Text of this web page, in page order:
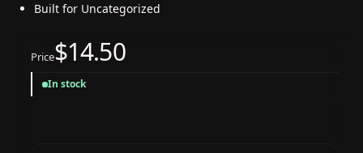
Built for Uncategorized
Price$14.50
In stock